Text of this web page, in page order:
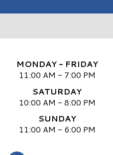
MONDAY - FRIDAY
11:00 AM - 7:00 PM
SATURDAY
10:00 AM - 8:00 PM
SUNDAY
11:00 AM - 6:00 PM